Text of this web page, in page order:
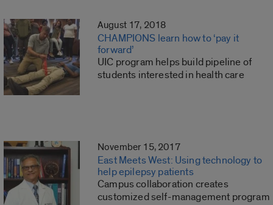
August 17, 2018
CHAMPIONS learn how to ‘pay it
forward’
UIC program helps build pipeline of
students interested in health care
November 15, 2017
East Meets West: Using technology to
help epilepsy patients
Campus collaboration creates
customized self-management program